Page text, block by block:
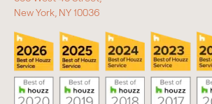
New York, NY 10036